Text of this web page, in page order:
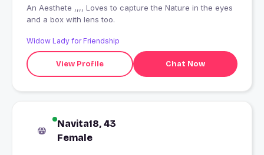
An Aesthete ,,,, Loves to capture the Nature in the eyes
and a box with lens too.
Widow Lady for Friendship
View Profile Chat Now
Navita18, 43
Female